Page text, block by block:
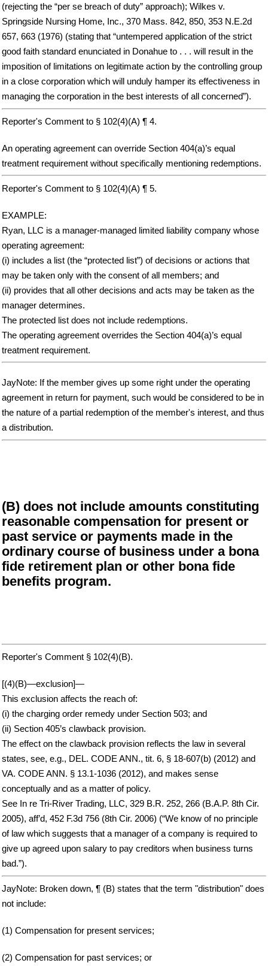
(rejecting the “per se breach of duty” approach); Wilkes v.
Springside Nursing Home, Inc., 370 Mass. 842, 850, 353 N.E.2d
657, 663 (1976) (stating that “untempered application of the strict
good faith standard enunciated in Donahue to . . . will result in the
imposition of limitations on legitimate action by the controlling group
in a close corporation which will unduly hamper its effectiveness in
managing the corporation in the best interests of all concerned”).
Reporter's Comment to § 102(4)(A) ¶ 4.
An operating agreement can override Section 404(a)’s equal
treatment requirement without specifically mentioning redemptions.
Reporter's Comment to § 102(4)(A) ¶ 5.
EXAMPLE:
Ryan, LLC is a manager-managed limited liability company whose
operating agreement:
(i) includes a list (the “protected list”) of decisions or actions that
may be taken only with the consent of all members; and
(ii) provides that all other decisions and acts may be taken as the
manager determines.
The protected list does not include redemptions.
The operating agreement overrides the Section 404(a)’s equal
treatment requirement.
JayNote: If the member gives up some right under the operating
agreement in return for payment, such would be considered to be in
the nature of a partial redemption of the member's interest, and thus
a distribution.
(B) does not include amounts constituting
reasonable compensation for present or
past service or payments made in the
ordinary course of business under a bona
fide retirement plan or other bona fide
benefits program.
Reporter's Comment § 102(4)(B).
[(4)(B)—exclusion]—
This exclusion affects the reach of:
(i) the charging order remedy under Section 503; and
(ii) Section 405’s clawback provision.
The effect on the clawback provision reflects the law in several
states, see, e.g., DEL. CODE ANN., tit. 6, § 18-607(b) (2012) and
VA. CODE ANN. § 13.1-1036 (2012), and makes sense
conceptually and as a matter of policy.
See In re Tri-River Trading, LLC, 329 B.R. 252, 266 (B.A.P. 8th Cir.
2005), aff’d, 452 F.3d 756 (8th Cir. 2006) (“We know of no principle
of law which suggests that a manager of a company is required to
give up agreed upon salary to pay creditors when business turns
bad.”).
JayNote: Broken down, ¶ (B) states that the term "distribution" does
not include:
(1) Compensation for present services;
(2) Compensation for past services; or